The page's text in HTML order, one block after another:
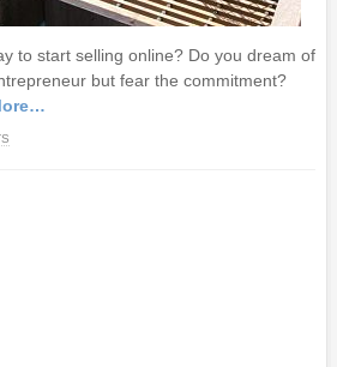
to start selling online? Do you dream of
but fear the commitment?